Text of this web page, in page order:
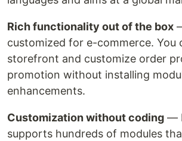
Rich functionality out of the box
customized for e-commerce. You
storefront and customize order
promotion without installing
enhancements.
Customization without coding —
supports hundreds of modules